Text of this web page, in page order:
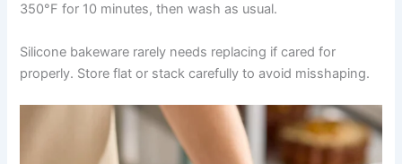
350°F for 10 minutes, then wash as usual.
Silicone bakeware rarely needs replacing if cared for
properly. Store flat or stack carefully to avoid misshaping.